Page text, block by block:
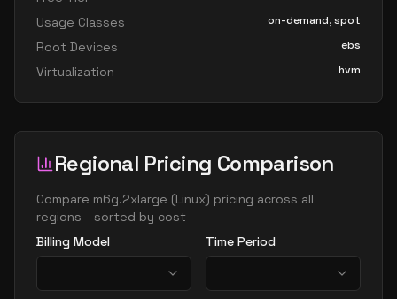
Usage Classes
on-demand, spot
Root Devices ebs
Virtualization hvm
Regional Pricing Comparison
Compare m6g.2xlarge (Linux) pricing across all
regions - sorted by cost
Billing Model
Time Period